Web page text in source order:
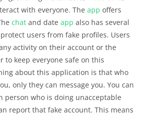
with everyone. The app offers
chat and date app also has several
users from fake profiles. Users
activity on their account or the
to keep everyone safe on this
about this application is that who
only they can message you. You can
person who is doing unacceptable
report that fake account. This means